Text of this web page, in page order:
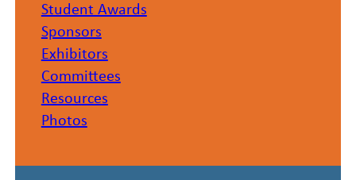
Student Awards
Sponsors
Exhibitors
Committees
Resources
Photos